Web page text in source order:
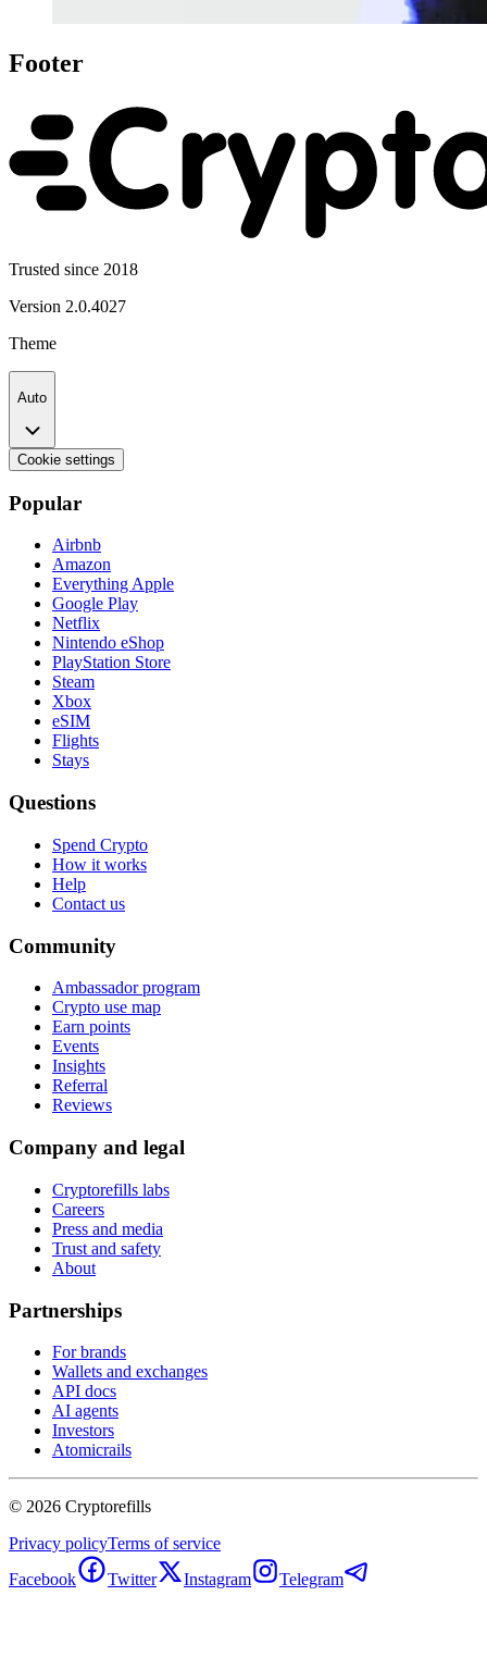
Footer
Trusted since 2018
Version 2.0.4027
Theme
Auto
Cookie settings
Popular
Airbnb
Amazon
Everything Apple
Google Play
Netflix
Nintendo eShop
PlayStation Store
Steam
Xbox
eSIM
Flights
Stays
Questions
Spend Crypto
How it works
Help
Contact us
Community
Ambassador program
Crypto use map
Earn points
Events
Insights
Referral
Reviews
Company and legal
Cryptorefills labs
Careers
Press and media
Trust and safety
About
Partnerships
For brands
Wallets and exchanges
API docs
AI agents
Investors
Atomicrails
© 2026 Cryptorefills
Privacy policyTerms of service
Facebook
Twitter Instagram Telegram